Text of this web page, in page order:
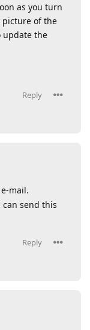
as you turn
picture of the
update the
Reply
mail.
can send this
Reply